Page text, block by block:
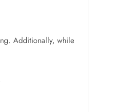
Additionally, while